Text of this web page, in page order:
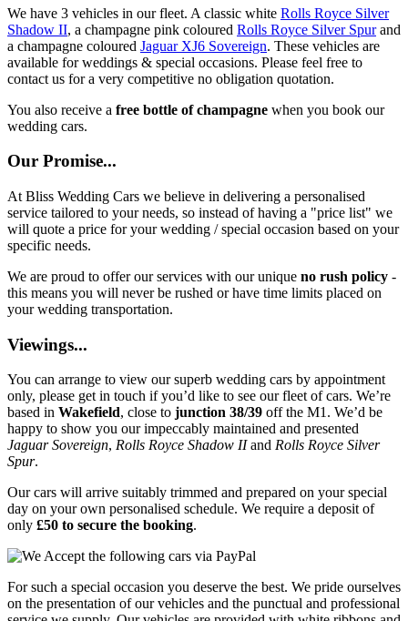
We have 3 vehicles in our fleet. A classic white Rolls Royce Silver
Shadow II, a champagne pink coloured Rolls Royce Silver Spurand
a champagne coloured Jaguar XJ6 Sovereign. These vehicles are
available for weddings & special occasions. Please feel free to
contact us for a very competitive no obligation quotation.
You also receive a free bottle of champagne when you book our
wedding cars.
Our Promise...
At Bliss Wedding Cars we believe in delivering a personalised
service tailored to your needs, so instead of having a "price list" we
will quote a price for your wedding / special occasion based on your
specific needs.
We are proud to offer our services with our unique no rush policy -
this means you will never be rushed or have time limits placed on
your wedding transportation.
Viewings...
You can arrange to view our superb wedding cars by appointment
only, please get in touch if you’d like to see our fleet of cars. We’re
based in Wakefield, close to junction 38/39 off the M1. We’d be
happy to show you our impeccably maintained and presented
Jaguar Sovereign, Rolls Royce Shadow IIand Rolls Royce Silver
Spur.
Our cars will arrive suitably trimmed and prepared on your special
day on your own personalised schedule. We require a deposit of
only £50 to secure the booking.
For such a special occasion you deserve the best. We pride ourselves
on the presentation of our vehicles and the punctual and professional